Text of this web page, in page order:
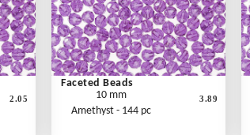
2.05
Faceted Beads
10 mm
Amethyst - 144 pc
3.89